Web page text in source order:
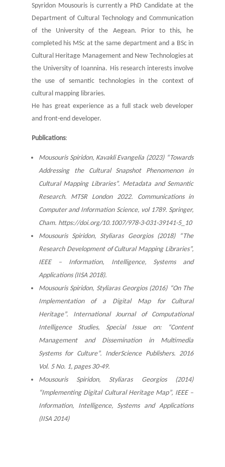
Spyridon Mousouris is currently a PhD Candidate at the
Department of Cultural Technology and Communication
of the University of the Aegean. Prior to this, he
completed his MSc at the same department and a BSc in
Cultural Heritage Management and New Technologies at
the University of Ioannina. His research interests involve
the use of semantic technologies in the context of
cultural mapping libraries.
He has great experience as a full stack web developer
and front-end developer.
Publications:
Mousouris Spiridon, Kavakli Evangelia (2023) “Towards
Addressing the Cultural Snapshot Phenomenon in
Cultural Mapping Libraries”. Metadata and Semantic
Research. MTSR London 2022. Communications in
Computer and Information Science, vol 1789. Springer,
Cham. https://doi.org/10.1007/978-3-031-39141-5_10
Mousouris Spiridon, Styliaras Georgios (2018) “The
Research Development of Cultural Mapping Libraries”,
IEEE – Information, Intelligence, Systems and
Applications (IISA 2018).
Mousouris Spiridon, Styliaras Georgios (2016) “On The
Implementation of a Digital Map for Cultural
Heritage”. International Journal of Computational
Intelligence Studies, Special Issue on: “Content
Management and Dissemination in Multimedia
Systems for Culture”. InderScience Publishers. 2016
Vol. 5 No. 1, pages 30-49.
Mousouris Spiridon, Styliaras Georgios (2014)
“Implementing Digital Cultural Heritage Map”, IEEE –
Information, Intelligence, Systems and Applications
(IISA 2014)